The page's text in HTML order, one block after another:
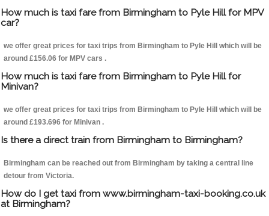
How much is taxi fare from Birmingham to Pyle Hill for MPV
car?
we offer great prices for taxi trips from Birmingham to Pyle Hill which will be
around £156.06 for MPV cars .
How much is taxi fare from Birmingham to Pyle Hill for
Minivan?
we offer great prices for taxi trips from Birmingham to Pyle Hill which will be
around £193.696 for Minivan .
Is there a direct train from Birmingham to Birmingham?
Birmingham can be reached out from Birmingham by taking a central line
detour from Victoria.
How do I get taxi from www.birmingham-taxi-booking.co.uk
at Birmingham?